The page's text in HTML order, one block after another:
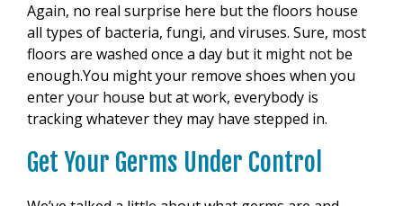
Again, no real surprise here but the floors house
all types of bacteria, fungi, and viruses. Sure, most
floors are washed once a day but it might not be
enough.You might your remove shoes when you
enter your house but at work, everybody is
tracking whatever they may have stepped in.
Get Your Germs Under Control